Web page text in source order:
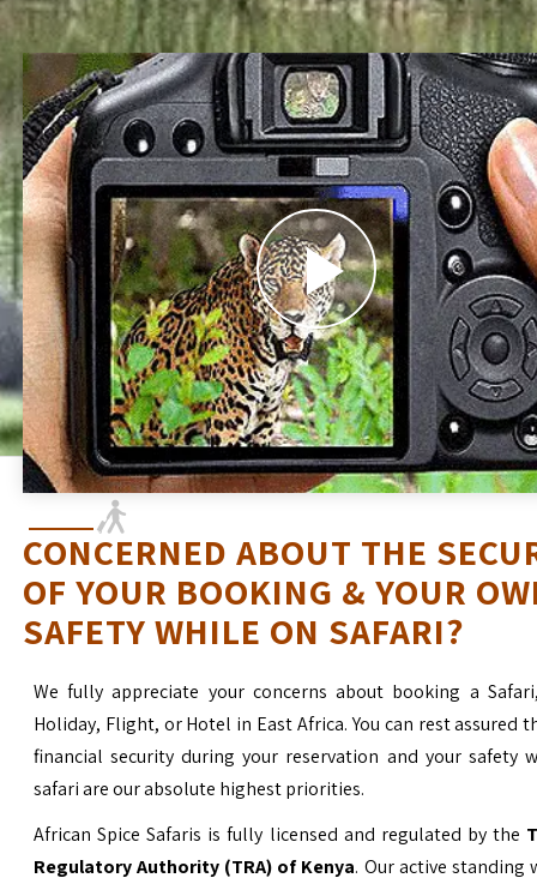
CONCERNED ABOUT THE
OF YOUR BOOKING & YOUR
SAFETY WHILE ON SAFARI?
We fully appreciate your concerns about booking a
Holiday, Flight, or Hotel in East Africa. You can rest assured
financial security during your reservation and your safety
safari are our absolute highest priorities.
African Spice Safaris is fully licensed and regulated by the
Regulatory Authority (TRA) of Kenya. Our active standing